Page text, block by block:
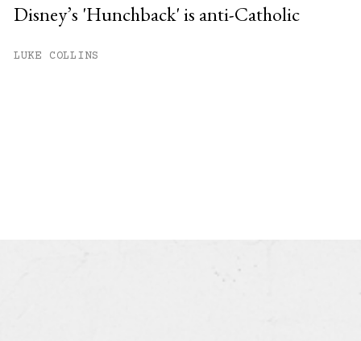
Disney’s 'Hunchback' is anti-Catholic
LUKE COLLINS